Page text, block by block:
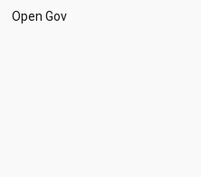
Open Gov